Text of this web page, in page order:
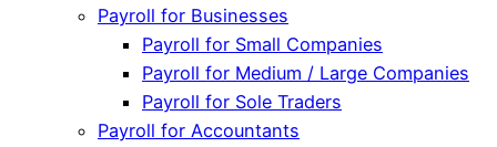
Payroll for Businesses
Payroll for Small Companies
Payroll for Medium / Large Companies
Payroll for Sole Traders
Payroll for Accountants